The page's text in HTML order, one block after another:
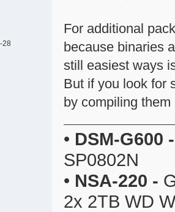
28
For additional
because binaries
still easiest ways
But if you look for
by compiling
• DSM-G600 -
SP0802N
• NSA-220 -
2x 2TB WD